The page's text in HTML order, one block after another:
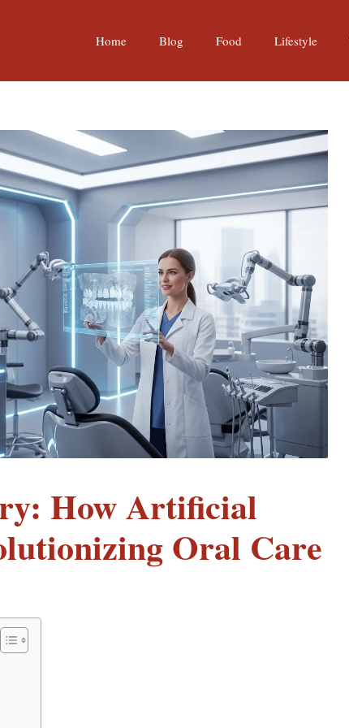
Home Blog Food Lifestyle
How Artificial
Oral Care